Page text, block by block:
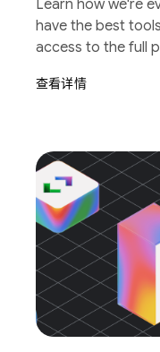
Learn how we're
have the best
access to the full
查看详情